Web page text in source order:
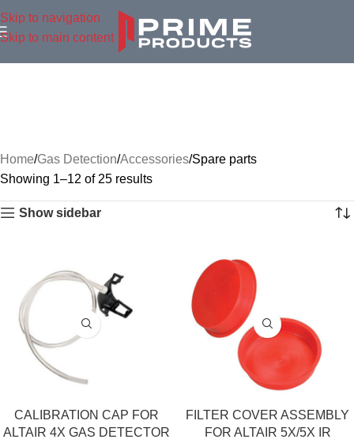
Skip to navigation
Skip to main content
Home Gas Detection Accessories Spare parts
Showing 1–12 of 25 results
Show sidebar
CALIBRATION CAP FOR
ALTAIR 4X GAS DETECTOR
FILTER COVER ASSEMBLY
FOR ALTAIR 5X/5X IR